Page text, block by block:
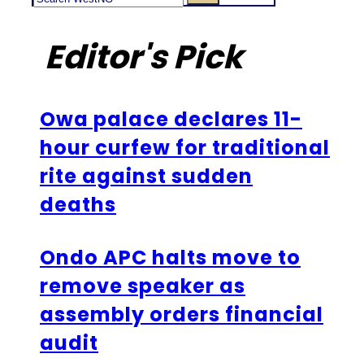
Editor's Pick
Owa palace declares 11-
hour curfew for traditional
rite against sudden
deaths
Ondo APC halts move to
remove speaker as
assembly orders financial
audit